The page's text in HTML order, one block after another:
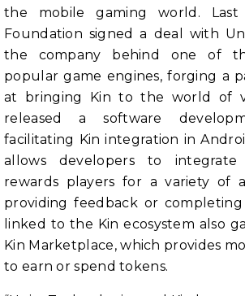
the mobile gaming world.
Foundation signed a deal with
the company behind one of
popular game engines, forging a
at bringing Kin to the world of
released a software
facilitating Kin integration in
allows developers to
rewards players for a variety of
providing feedback or completing
linked to the Kin ecosystem also
Kin Marketplace, which provides
to earn or spend tokens.